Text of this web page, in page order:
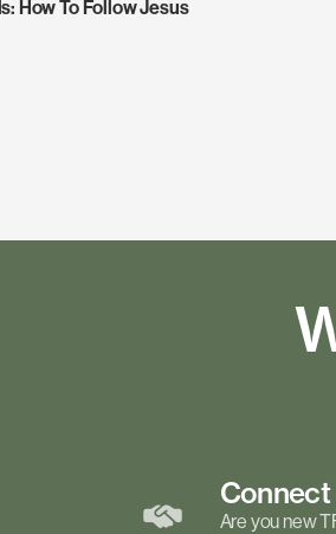
How To Follow Jesus
Connect
Are you new